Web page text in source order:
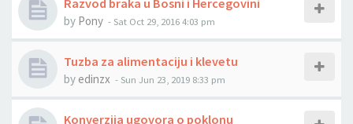
Razvod braka u Bosni i Hercegovini
by Pony - Sat Oct 29, 2016 4:03 pm
Tuzba za alimentaciju i klevetu
by edinzx - Sun Jun 23, 2019 8:33 pm
Konverzija ugovora o poklonu